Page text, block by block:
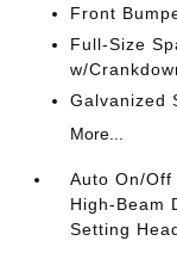
Front
Full-Size
w/
Galvanized
More...
Auto On/
High-Beam
Setting